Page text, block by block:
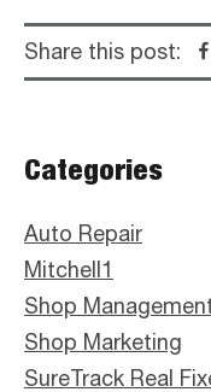
Share this post:
Primary
Sidebar
Categories
Auto Repair
Mitchell1
Shop
Shop Marketing
SureTrack Real